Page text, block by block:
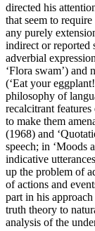
directed his
that seem to
any purely
indirect or reported
adverbial
‘Flora swam’) and
(‘Eat your
philosophy of
recalcitrant
to make them
(1968) and
speech; in ‘Moods
indicative
up the problem of
of actions and
part in his
truth theory to
analysis of the